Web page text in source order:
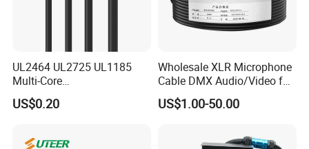
UL2464 UL2725 UL1185
Multi-Core
Shielded/Unshielded
Control Cable,
16/18/20/22/24/26/28AW
US$0.20
Wholesale XLR Microphone
Cable DMX Audio/Video for
a/V Equipment Audio
Speaker System
US$1.00-50.00